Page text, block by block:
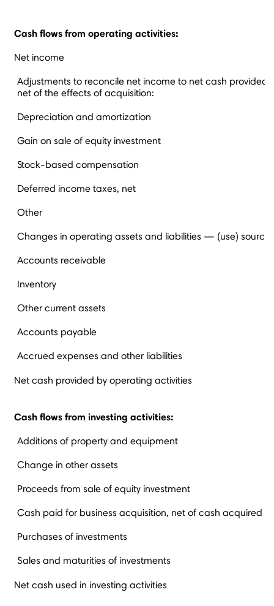
Cash flows from operating activities:
Net income
Adjustments to reconcile net income to net cash provided
net of the effects of acquisition:
Depreciation and amortization
Gain on sale of equity investment
Stock-based compensation
Deferred income taxes, net
Other
Changes in operating assets and liabilities — (use) source
Accounts receivable
Inventory
Other current assets
Accounts payable
Accrued expenses and other liabilities
Net cash provided by operating activities
Cash flows from investing activities:
Additions of property and equipment
Change in other assets
Proceeds from sale of equity investment
Cash paid for business acquisition, net of cash acquired
Purchases of investments
Sales and maturities of investments
Net cash used in investing activities